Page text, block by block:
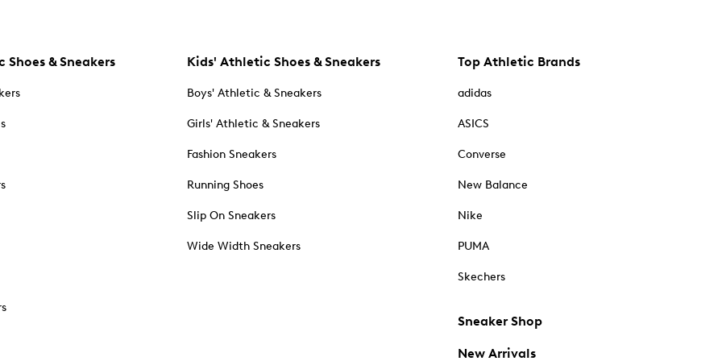
& Sneakers Kids' Athletic Shoes & Sneakers
Boys' Athletic & Sneakers
Girls' Athletic & Sneakers
Fashion Sneakers
Running Shoes
Slip On Sneakers
Wide Width Sneakers
Top Athletic Brands
adidas
ASICS
Converse
New Balance
Nike
PUMA
Skechers
Sneaker Shop
New Arrivals